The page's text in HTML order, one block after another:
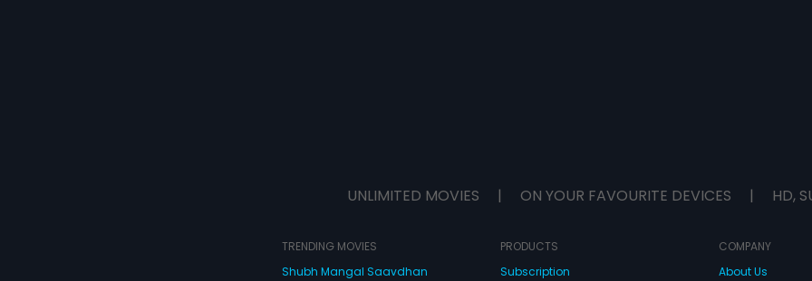
UNLIMITED MOVIES | ON YOUR FAVOURITE DEVICES | HD,
TRENDING MOVIES
Shubh Mangal Saavdhan
PRODUCTS
Subscription
COMPANY
About Us